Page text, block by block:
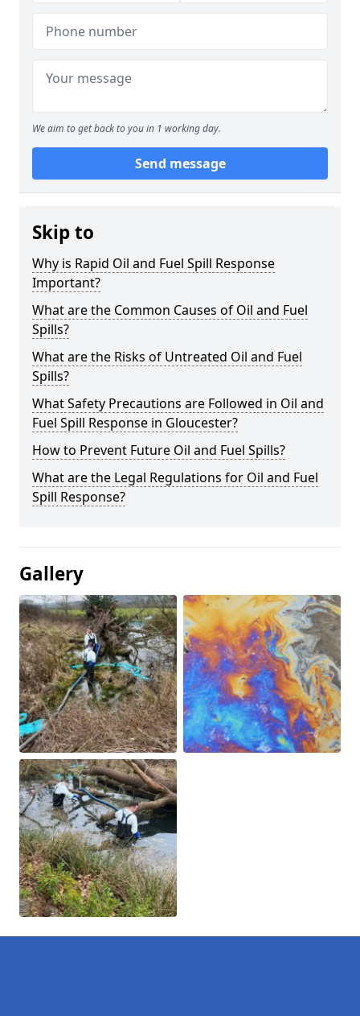
We aim to get back to you in 1 working day.
Send message
Skip to
Why is Rapid Oil and Fuel Spill Response
Important?
What are the Common Causes of Oil and Fuel
Spills?
What are the Risks of Untreated Oil and Fuel
Spills?
What Safety Precautions are Followed in Oil and
Fuel Spill Response in Gloucester?
How to Prevent Future Oil and Fuel Spills?
What are the Legal Regulations for Oil and Fuel
Spill Response?
Gallery